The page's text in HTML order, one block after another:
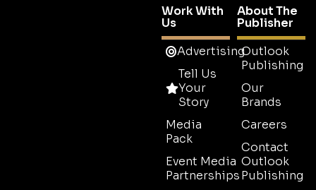
Work With
Us
Advertising
Tell Us
Your
Story
Media
Pack
Event Media
Partnerships
About The
Publisher
Outlook
Publishing
Our
Brands
Careers
Contact
Outlook
Publishing